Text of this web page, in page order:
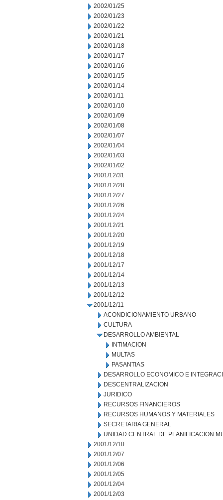
2002/01/25
2002/01/23
2002/01/22
2002/01/21
2002/01/18
2002/01/17
2002/01/16
2002/01/15
2002/01/14
2002/01/11
2002/01/10
2002/01/09
2002/01/08
2002/01/07
2002/01/04
2002/01/03
2002/01/02
2001/12/31
2001/12/28
2001/12/27
2001/12/26
2001/12/24
2001/12/21
2001/12/20
2001/12/19
2001/12/18
2001/12/17
2001/12/14
2001/12/13
2001/12/12
2001/12/11
ACONDICIONAMIENTO URBANO
CULTURA
DESARROLLO AMBIENTAL
INTIMACION
MULTAS
PASANTIAS
DESARROLLO ECONOMICO E
DESCENTRALIZACION
JURIDICO
RECURSOS FINANCIEROS
RECURSOS HUMANOS Y MATERIALES
SECRETARIA GENERAL
UNIDAD CENTRAL DE PLANIFICACION
2001/12/10
2001/12/07
2001/12/06
2001/12/05
2001/12/04
2001/12/03